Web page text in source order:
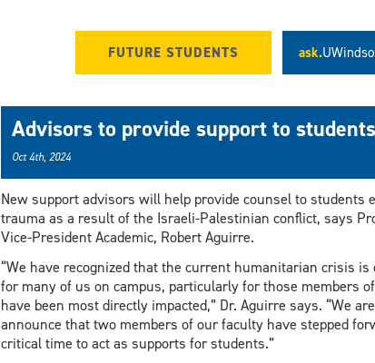
FUTURE STUDENTS ask.
Advisors to provide support to students
Oct 4th, 2024
New support advisors will help provide counsel to students
trauma as a result of the Israeli-Palestinian conflict, says
Vice-President Academic, Robert Aguirre.
“We have recognized that the current humanitarian crisis is
for many of us on campus, particularly for those members
have been most directly impacted,” Dr. Aguirre says. “We
announce that two members of our faculty have stepped
critical time to act as supports for students.”